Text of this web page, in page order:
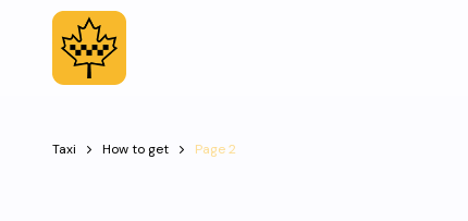
Taxi How to get Page 2